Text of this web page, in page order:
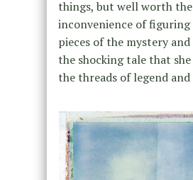
things, but well worth
inconvenience of
pieces of the mystery
the shocking tale that
the threads of legend